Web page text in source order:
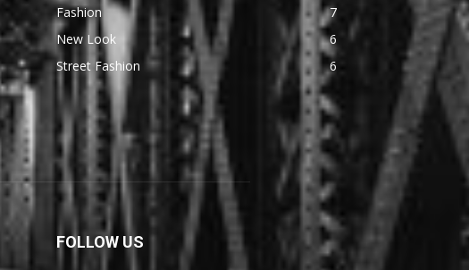
Fashion
7
New Look
6
Street Fashion
6
FOLLOW US